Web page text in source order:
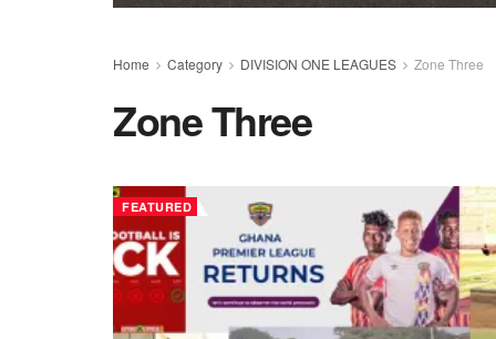
Home Category DIVISION ONE LEAGUES Zone Three
Zone Three
FEATURED